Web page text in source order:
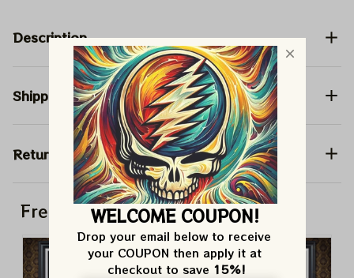
Description
Shipping
Return & Warranty
Frequently bought together
WELCOME COUPON!
Drop your email below to receive
your COUPON then apply it at
checkout to save 15%!